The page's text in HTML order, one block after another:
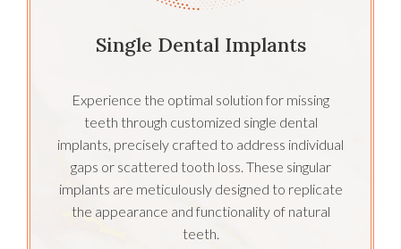
Single Dental Implants
Experience the optimal solution for missing
teeth through customized single dental
implants, precisely crafted to address individual
gaps or scattered tooth loss. These singular
implants are meticulously designed to replicate
the appearance and functionality of natural
teeth.